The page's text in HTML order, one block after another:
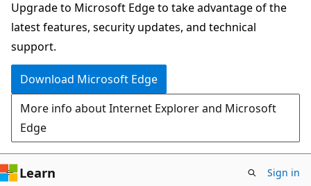
chat
experience
Upgrade to Microsoft Edge to take advantage of the
latest features, security updates, and technical
support.
Download Microsoft Edge
More info about Internet Explorer and Microsoft
Edge
Learn Sign in